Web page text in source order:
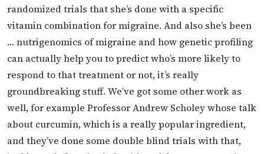
randomized trials that she’s done with a specific
vitamin combination for migraine. And also she’s been
… nutrigenomics of migraine and how genetic profiling
can actually help you to predict who’s more likely to
respond to that treatment or not, it’s really
groundbreaking stuff. We’ve got some other work as
well, for example Professor Andrew Scholey whose talk
about curcumin, which is a really popular ingredient,
and they’ve done some double blind trials with that,